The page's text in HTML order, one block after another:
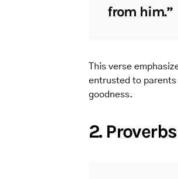
from him.”
This verse
entrusted to parents
goodness.
2. Proverbs